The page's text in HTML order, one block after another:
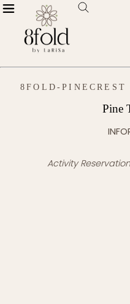
8FOLD-
Pine
Activity Reservation